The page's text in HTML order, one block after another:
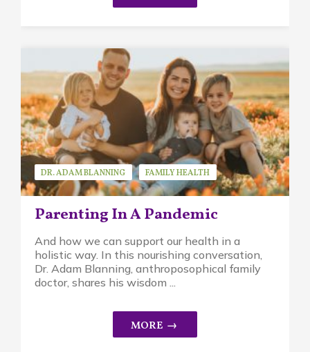
Parenting In A Pandemic
DR. ADAM BLANNING
FAMILY HEALTH
GUEST SPEAKER
And how we can support our health in a
holistic way. In this nourishing conversation,
Dr. Adam Blanning, anthroposophical family
doctor, shares his wisdom ...